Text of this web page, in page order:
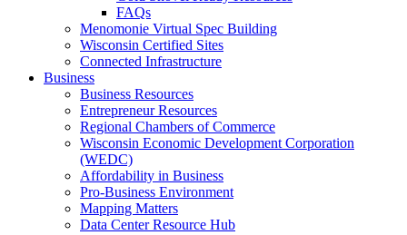
FAQs
Menomonie Virtual Spec Building
Wisconsin Certified Sites
Connected Infrastructure
Business
Business Resources
Entrepreneur Resources
Regional Chambers of Commerce
Wisconsin Economic Development Corporation
(WEDC)
Affordability in Business
Pro-Business Environment
Mapping Matters
Data Center Resource Hub